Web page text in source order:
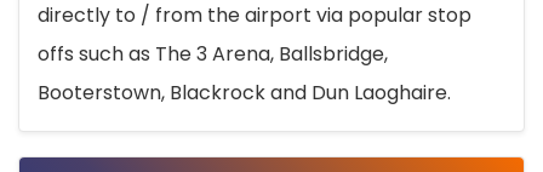
directly to / from the airport via popular stop
offs such as The 3 Arena, Ballsbridge,
Booterstown, Blackrock and Dun Laoghaire.